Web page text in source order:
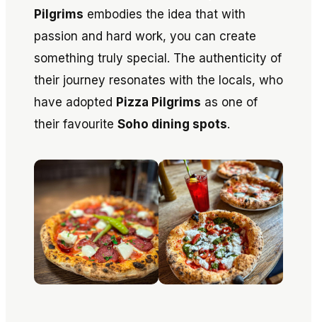
Pilgrims embodies the idea that with
passion and hard work, you can create
something truly special. The authenticity of
their journey resonates with the locals, who
have adopted Pizza Pilgrims as one of
their favourite Soho dining spots.